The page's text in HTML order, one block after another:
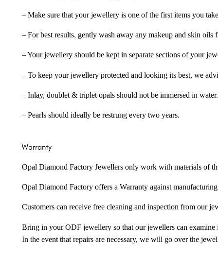
– Make sure that your jewellery is one of the first items you
– For best results, gently wash away any makeup and skin
– Your jewellery should be kept in separate sections of your
– To keep your jewellery protected and looking its best, we
– Inlay, doublet & triplet opals should not be immersed in water.
– Pearls should ideally be restrung every two years.
Warranty
Opal Diamond Factory Jewellers only work with materials of
Opal Diamond Factory offers a Warranty against
Customers can receive free cleaning and inspection from our
Bring in your ODF jewellery so that our jewellers can examine
In the event that repairs are necessary, we will go over the